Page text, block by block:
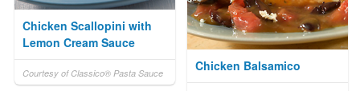
Chicken Scallopini with
Lemon Cream Sauce
Courtesy of Classico® Pasta Sauce Chicken Balsamico